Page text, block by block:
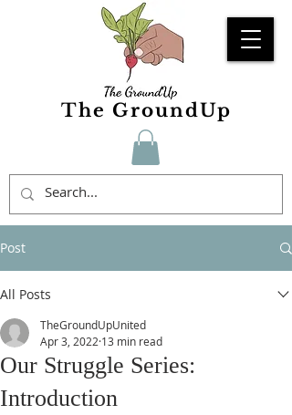
The GroundUp
Post
All Posts
Our Struggle Series:
Introduction
TheGroundUpUnited
Apr 3, 2022 13 min read